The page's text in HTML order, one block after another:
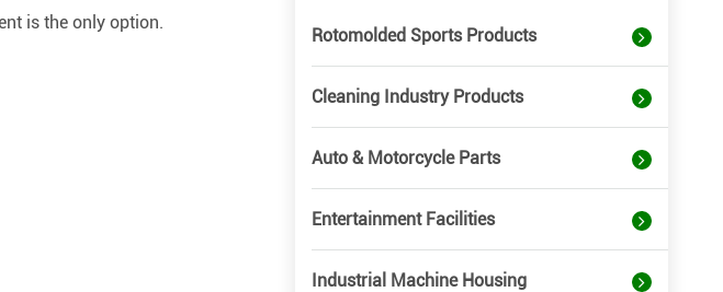
is the only option.
Rotomolded Sports Products
Cleaning Industry Products
Auto & Motorcycle Parts
Entertainment Facilities
Industrial Machine Housing